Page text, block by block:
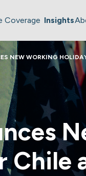
Coverage Insights
NEW WORKING
Chile